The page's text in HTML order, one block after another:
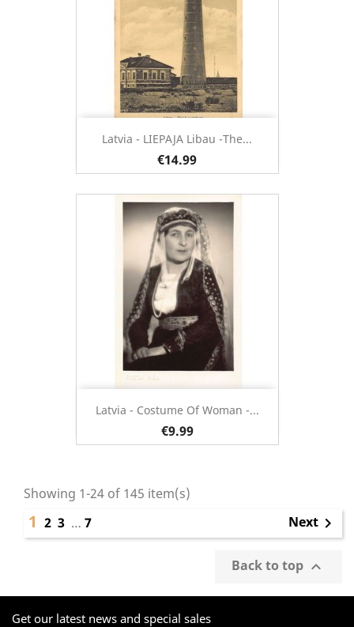
Latvia - LIEPAJA Libau -The...
€14.99
Latvia - Costume Of Woman -...
€9.99
Showing 1-24 of 145 item(s)
1 2 3 … 7 Next 
Back to top 
Get our latest news and special sales